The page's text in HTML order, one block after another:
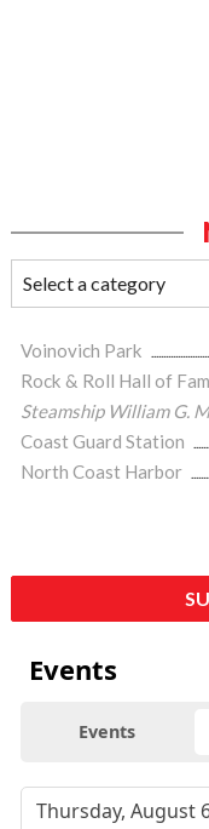
Voinovich Park
Rock & Roll Hall of
Steamship William G.
Coast Guard Station
North Coast Harbor
Events
Events